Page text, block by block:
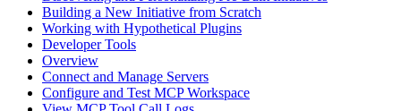
Building a New Initiative from Scratch
Working with Hypothetical Plugins
Developer Tools
Overview
Connect and Manage Servers
Configure and Test MCP Workspace